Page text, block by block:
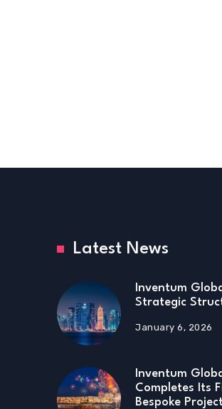
Latest News
Inventum
Strategic
January 6, 2026
Inventum
Completes Its
Bespoke